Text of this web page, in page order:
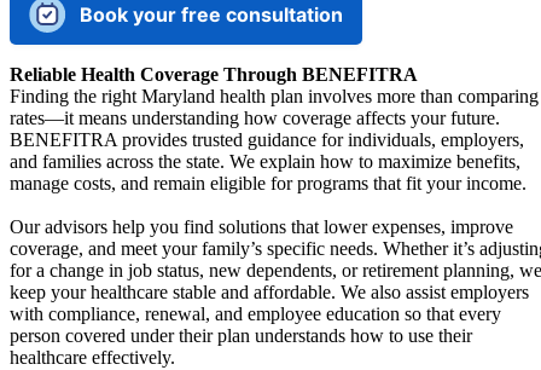
Book your free consultation
Reliable Health Coverage Through BENEFITRA
Finding the right Maryland health plan involves more than comparing
rates—it means understanding how coverage affects your future.
BENEFITRA provides trusted guidance for individuals, employers,
and families across the state. We explain how to maximize benefits,
manage costs, and remain eligible for programs that fit your income.
Our advisors help you find solutions that lower expenses, improve
coverage, and meet your family’s specific needs. Whether it’s
for a change in job status, new dependents, or retirement planning, we
keep your healthcare stable and affordable. We also assist employers
with compliance, renewal, and employee education so that every
person covered under their plan understands how to use their
healthcare effectively.